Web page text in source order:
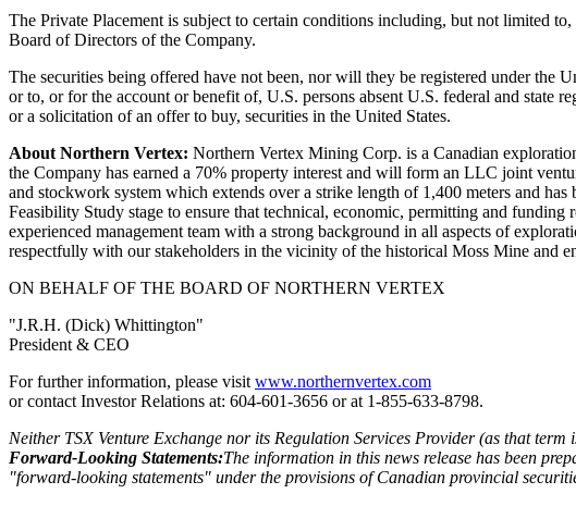
The Private Placement is subject to certain conditions including, but not limited
Board of Directors of the Company.
The securities being offered have not been, nor will they be registered under the
or to, or for the account or benefit of, U.S. persons absent U.S. federal and state
or a solicitation of an offer to buy, securities in the United States.
About Northern Vertex: Northern Vertex Mining Corp. is a Canadian
the Company has earned a 70% property interest and will form an LLC joint
and stockwork system which extends over a strike length of 1,400 meters and
Feasibility Study stage to ensure that technical, economic, permitting and
experienced management team with a strong background in all aspects of
respectfully with our stakeholders in the vicinity of the historical Moss Mine and
ON BEHALF OF THE BOARD OF NORTHERN VERTEX
"J.R.H. (Dick) Whittington"
President & CEO
For further information, please visitwww.northernvertex.com
or contact Investor Relations at: 604-601-3656 or at 1-855-633-8798.
Neither TSX Venture Exchange nor its Regulation Services Provider (as that
Forward-Looking Statements:The information in this news release has been
"forward-looking statements" under the provisions of Canadian provincial